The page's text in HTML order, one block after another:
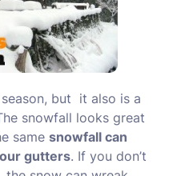
but it also is a
snowfall looks great
same snowfall can
gutters. If you don’t